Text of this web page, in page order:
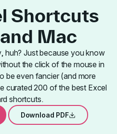
Dialog
Shortcuts
Mac
huh? Just because you know
the click of the mouse in
be even fancier (and more
curated 200 of the best Excel
shortcuts.
Download PDF